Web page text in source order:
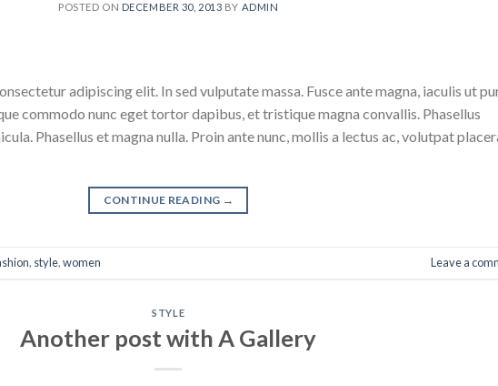
POSTED ON DECEMBER 30, 2013 BY ADMIN
adipiscing elit. In sed vulputate massa. Fusce ante magna, iaculis ut
commodo nunc eget tortor dapibus, et tristique magna convallis. Phasellus
Phasellus et magna nulla. Proin ante nunc, mollis a lectus ac, volutpat
CONTINUE READING →
, style,women Leave a
STYLE
Another post with A Gallery